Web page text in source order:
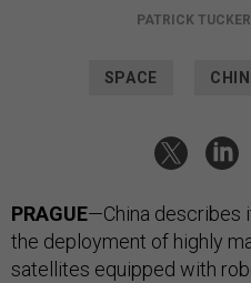
PATRICK TUCKER
SPACE
PRAGUE—China describes
the deployment of highly
satellites equipped with